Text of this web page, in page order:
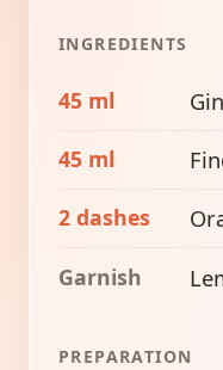
INGREDIENTS
45 ml Gin
45 ml
2 dashes
Garnish
PREPARATION